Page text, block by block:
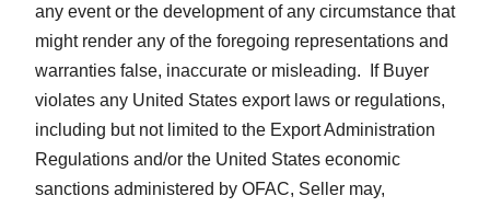
any event or the development of any circumstance that
might render any of the foregoing representations and
warranties false, inaccurate or misleading. If Buyer
violates any United States export laws or regulations,
including but not limited to the Export Administration
Regulations and/or the United States economic
sanctions administered by OFAC, Seller may,